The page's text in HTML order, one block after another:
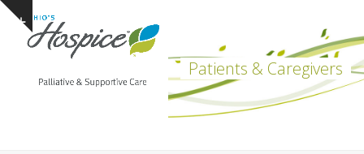
Skip
content
Show
notice
Open
mobile
Close
mobile
Patients & Caregivers